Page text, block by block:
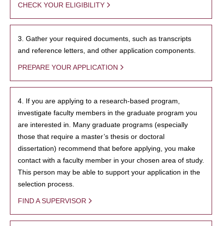
CHECK YOUR ELIGIBILITY
3. Gather your required documents, such as transcripts
and reference letters, and other application components.
PREPARE YOUR APPLICATION
4. If you are applying to a research-based program,
investigate faculty members in the graduate program you
are interested in. Many graduate programs (especially
those that require a master’s thesis or doctoral
dissertation) recommend that before applying, you make
contact with a faculty member in your chosen area of study.
This person may be able to support your application in the
selection process.
FIND A SUPERVISOR